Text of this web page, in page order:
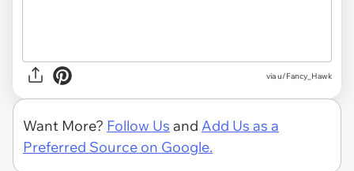
viau/Fancy_Hawk
Want More? Follow Us and Add Us as a
Preferred Source on Google.